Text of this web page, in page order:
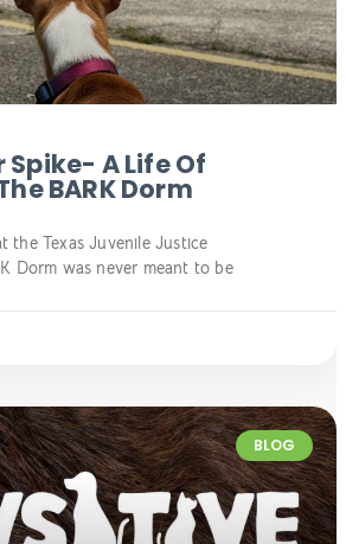
Spike- A Life Of
BARK Dorm
the Texas Juvenile Justice
Dorm was never meant to be
BLOG